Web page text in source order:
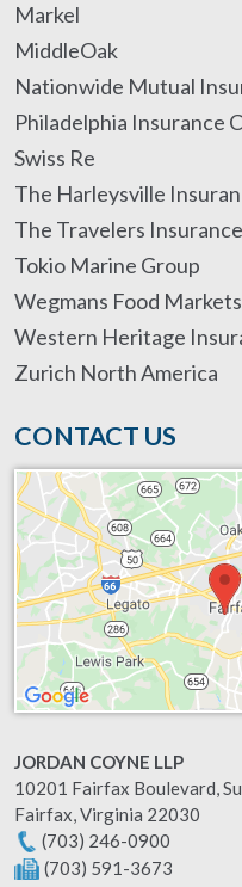
Markel
MiddleOak
Nationwide Mutual
Philadelphia Insurance
Swiss Re
The Harleysville
The Travelers
Tokio Marine Group
Wegmans Food
Western Heritage
Zurich North America
CONTACT US
JORDAN COYNE LLP
10201 Fairfax Boulevard,
Fairfax,Virginia 22030
(703) 246-0900
(703) 591-3673